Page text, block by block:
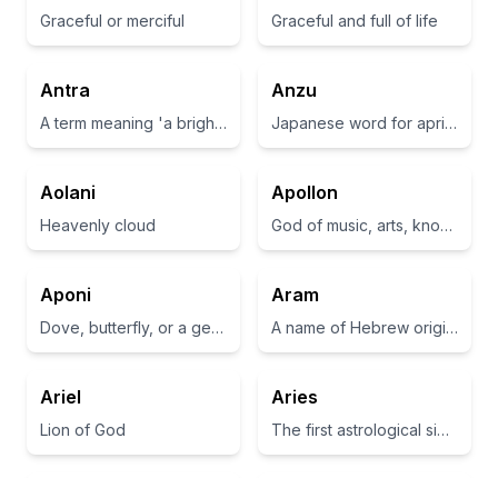
Graceful or merciful Graceful and full of life
Antra
A term meaning 'a bright light' or 'radiance'
Anzu
Japanese word for apricot
Aolani
Heavenly cloud
Apollon
God of music, arts, knowledge and the sun in Greek mythology
Aponi
Dove, butterfly, or a gentle breeze
Aram
A name of Hebrew origin meaning 'exalted' or 'noble'.
Ariel
Lion of God
Aries
The first astrological sign in the zodiac, representing leadership and courage